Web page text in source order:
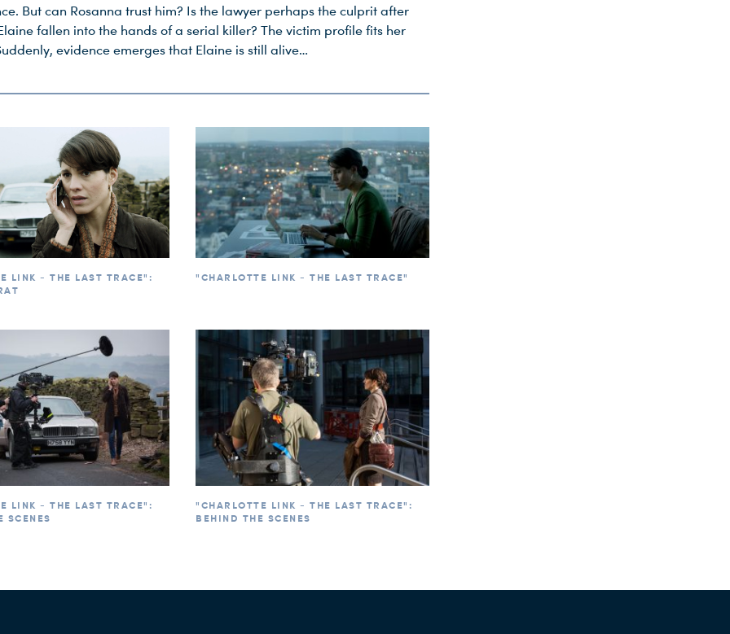
But can Rosanna trust him? Is the lawyer perhaps the culprit after
fallen into the hands of a serial killer? The victim profile fits her
evidence emerges that Elaine is still alive…
LINK - THE LAST TRACE":
"CHARLOTTE LINK - THE LAST TRACE"
LINK - THE LAST TRACE":
SCENES
"CHARLOTTE LINK - THE LAST TRACE":
BEHIND THE SCENES